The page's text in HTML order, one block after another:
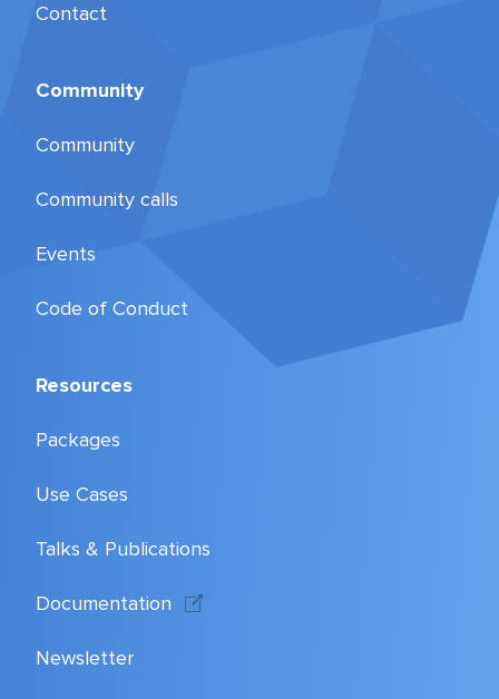
Contact
Community
Community
Community calls
Events
Code of Conduct
Resources
Packages
Use Cases
Talks & Publications
Documentation
Newsletter